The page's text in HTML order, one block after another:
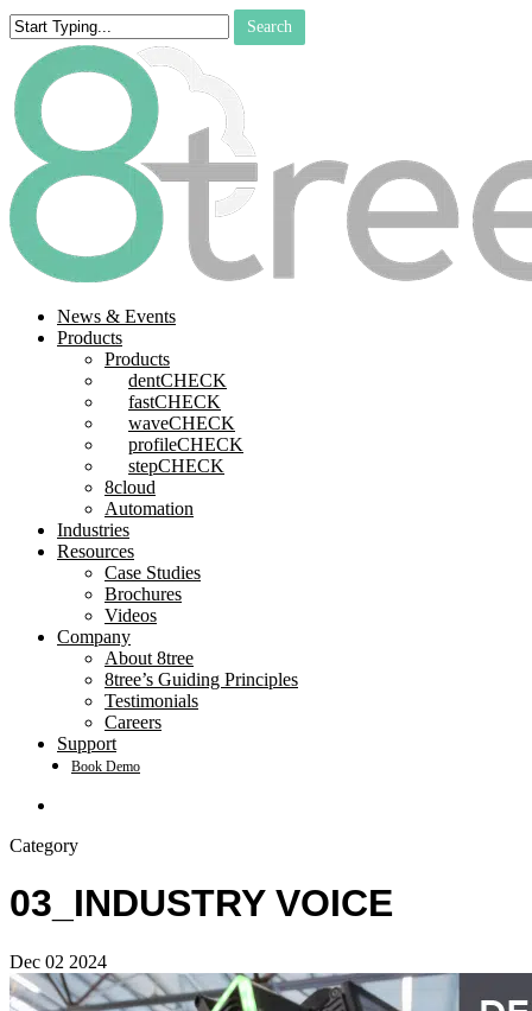
Skip
to
main
content
Search
Close
Search
search
Menu
News & Events
Products
Products
dentCHECK
fastCHECK
waveCHECK
profileCHECK
stepCHECK
8cloud
Automation
Industries
Resources
Case Studies
Brochures
Videos
Company
About 8tree
8tree’s Guiding Principles
Testimonials
Careers
Support
Book Demo
Category
03_INDUSTRY VOICE
Dec 02 2024